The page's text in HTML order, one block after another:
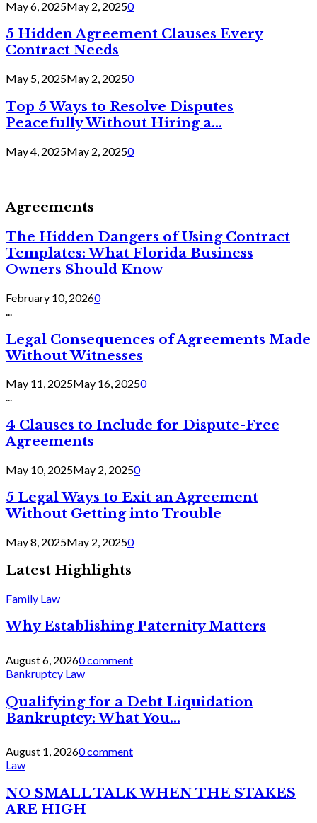
May 6, 2025May 2, 20250
5 Hidden Agreement Clauses Every
Contract Needs
May 5, 2025May 2, 20250
Top 5 Ways to Resolve Disputes
Peacefully Without Hiring a...
May 4, 2025May 2, 20250
Agreements
The Hidden Dangers of Using Contract
Templates: What Florida Business
Owners Should Know
February 10, 20260
Legal Consequences of Agreements Made
Without Witnesses
May 11, 2025May 16, 20250
...
4 Clauses to Include for Dispute-Free
Agreements
May 10, 2025May 2, 20250
5 Legal Ways to Exit an Agreement
Without Getting into Trouble
May 8, 2025May 2, 20250
Latest Highlights
Family Law
Why Establishing Paternity Matters
August 6, 20260 comment
Bankruptcy Law
Qualifying for a Debt Liquidation
Bankruptcy: What You...
August 1, 20260 comment
Law
NO SMALL TALK WHEN THE STAKES
ARE HIGH